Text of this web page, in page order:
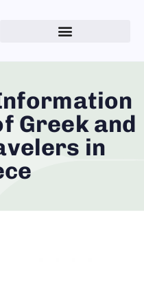
Greek and
in